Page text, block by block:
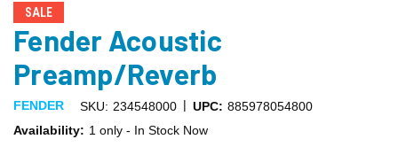
SALE
Fender Acoustic
Preamp/Reverb
FENDER SKU: 234548000 | UPC: 885978054800
Availability: 1 only - In Stock Now